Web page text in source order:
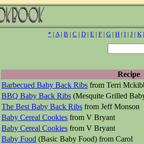
* | A| B | C | D | E | F | G | H | I | J | K
Recipe
Barbecued Baby Back Ribs from Terri
BBQ Baby Back Ribs (Mesquite Grilled
The Best Baby Back Ribs from Jeff Monson
Baby Cereal Cookies from V Bryant
Baby Cereal Cookies from V Bryant
Baby Food (Basic Baby Food) from Carol